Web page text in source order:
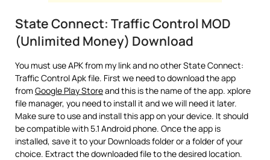
State Connect: Traffic Control MOD
(Unlimited Money) Download
You must use APK from my link and no other State Connect:
Traffic Control Apk file. First we need to download the app
from Google Play Storeand this is the name of the app. xplore
file manager, you need to install it and we will need it later.
Make sure to use and install this app on your device. It should
be compatible with 5.1 Android phone. Once the app is
installed, save it to your Downloads folder or a folder of your
choice. Extract the downloaded file to the desired location.